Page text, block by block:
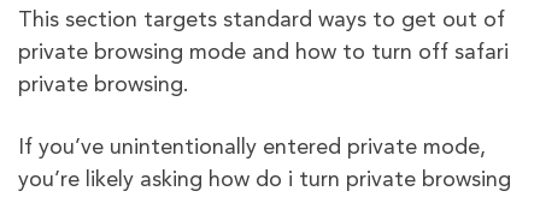
This section targets standard ways to get out of
private browsing mode and how to turn off safari
private browsing.
If you’ve unintentionally entered private mode,
you’re likely asking how do i turn private browsing